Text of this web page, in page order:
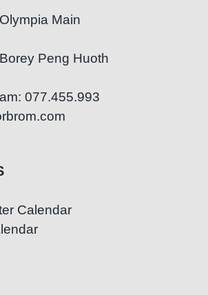
Main
Peng Huoth
077.455.993
Calendar